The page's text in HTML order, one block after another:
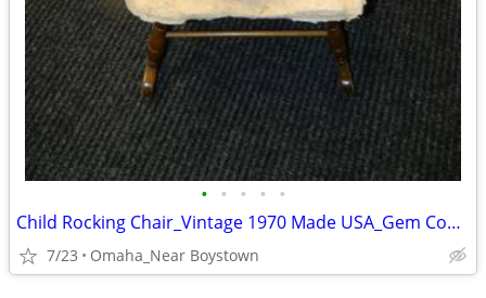
• • • • •
Child Rocking Chair_Vintage 1970 Made USA_Gem Condition_Solid Maple
7/23 Omaha_Near Boystown